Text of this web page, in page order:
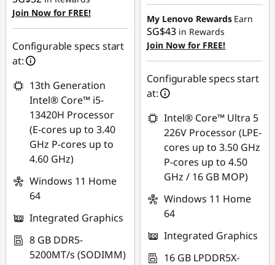
Join Now for FREE!
Configurable specs start
at:
13th Generation
Intel® Core™ i5-
13420H Processor
(E-cores up to 3.40
GHz P-cores up to
4.60 GHz)
Windows 11 Home
64
Integrated Graphics
8 GB DDR5-
5200MT/s (SODIMM)
SG$197.38
OR
eCoupon Savings :-
SG$222.36
*Savings cannot be
combined
Use eCoupon :
88NATIONAL
My Lenovo Rewards Earn
SG$43 in Rewards
Join Now for FREE!
Configurable specs start
at:
Intel® Core™ Ultra 5
226V Processor (LPE-
cores up to 3.50 GHz
P-cores up to 4.50
GHz / 16 GB MOP)
Windows 11 Home
64
Integrated Graphics
16 GB LPDDR5X-